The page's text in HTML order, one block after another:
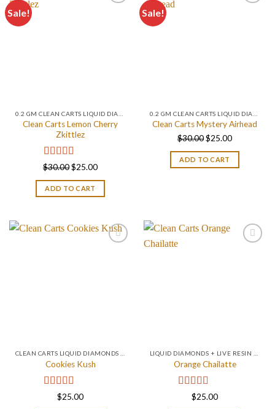
Sale!
Clean Carts Lemon Cherry
Zkittlez
Rated5.00
$30.00Original
price
was:
$25.00Current
price
ADD TO CART
Sale!
Clean Carts Mystery Airhead
$30.00Original
price
was:
$25.00Current
price
ADD TO CART
Cookies Kush
Rated4.75
$25.00
Orange Chailatte
Rated5.00
$25.00